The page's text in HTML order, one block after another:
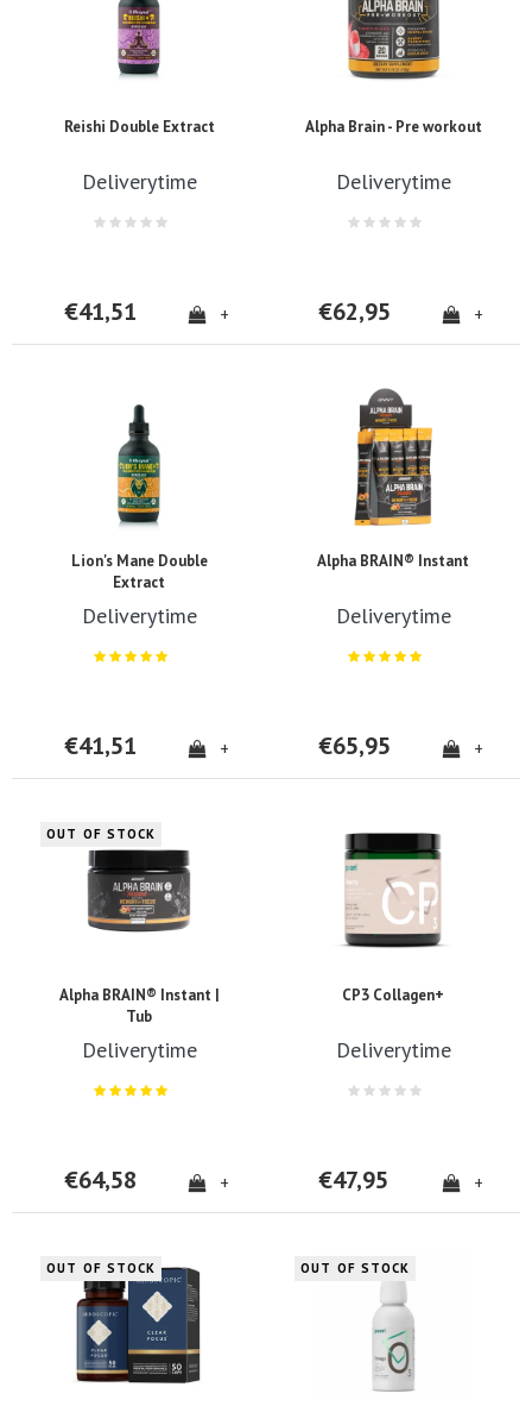
Reishi Double Extract
Deliverytime
€41,51 +
Alpha Brain - Pre workout
Deliverytime
€62,95 +
Lion's Mane Double
Extract
Deliverytime
€41,51 +
Alpha BRAIN® Instant
Deliverytime
€65,95 +
OUT OF STOCK
Alpha BRAIN® Instant |
Tub
Deliverytime
€64,58 +
CP3 Collagen+
Deliverytime
€47,95 +
OUT OF STOCK OUT OF STOCK